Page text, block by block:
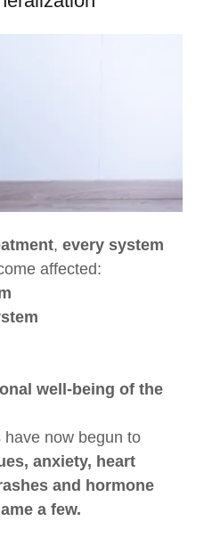
,every system
affected:
well-being of the
now begun to
anxiety, heart
and hormone
a few.